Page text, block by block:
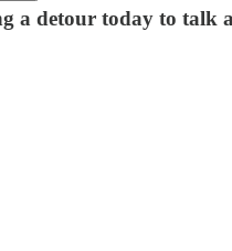
a detour today to talk